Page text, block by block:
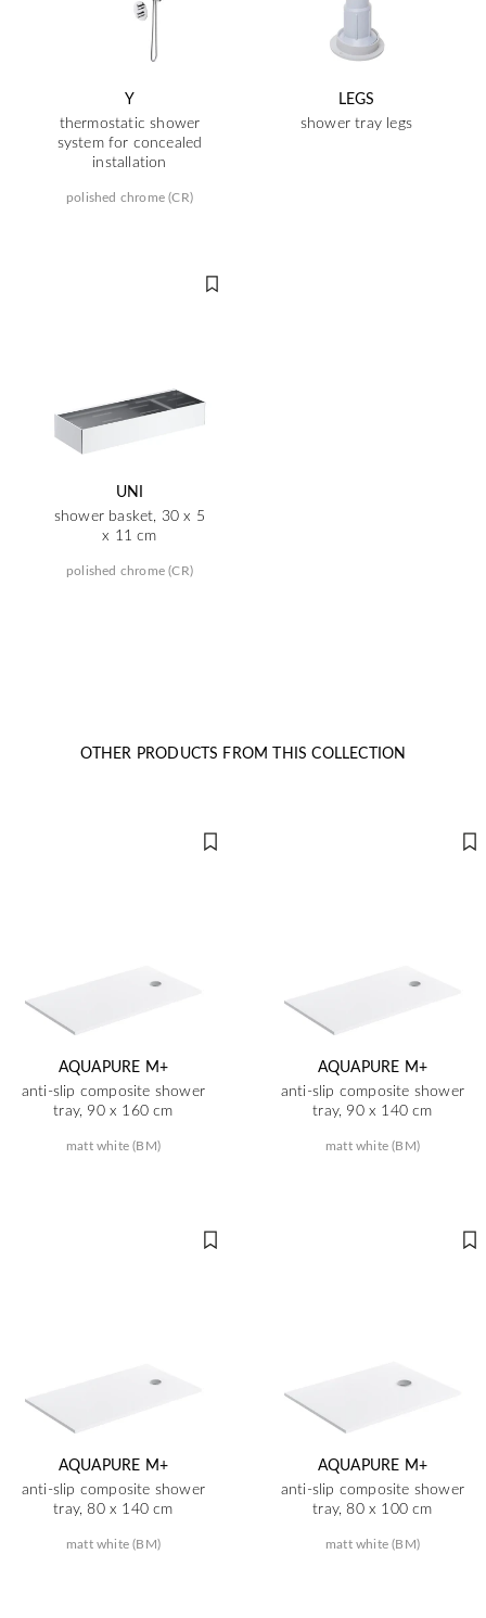
Y
thermostatic shower
system for concealed
installation
polished chrome (CR)
LEGS
shower tray legs
UNI
shower basket, 30 x 5
x 11 cm
polished chrome (CR)
OTHER PRODUCTS FROM THIS COLLECTION
AQUAPURE M+
anti-slip composite shower
tray, 90 x 160 cm
matt white (BM)
AQUAPURE M+
anti-slip composite shower
tray, 90 x 140 cm
matt white (BM)
AQUAPURE M+
anti-slip composite shower
tray, 80 x 140 cm
matt white (BM)
AQUAPURE M+
anti-slip composite shower
tray, 80 x 100 cm
matt white (BM)